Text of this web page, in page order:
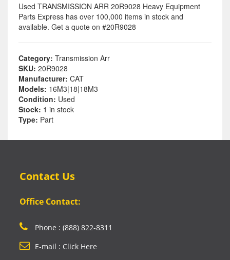
Used TRANSMISSION ARR 20R9028 Heavy Equipment
Parts Express has over 100,000 items in stock and
available. Get a quote on #20R9028
Category: Transmission Arr
SKU: 20R9028
Manufacturer: CAT
Models: 16M3|18|18M3
Condition: Used
Stock: 1 in stock
Type: Part
Contact Us
Office Contact:
Phone : (888) 822-8311
E-mail : Click Here